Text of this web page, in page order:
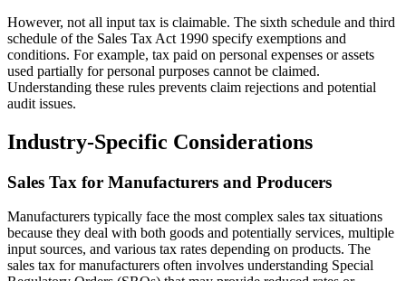
However, not all input tax is claimable. The sixth schedule and third
schedule of the Sales Tax Act 1990 specify exemptions and
conditions. For example, tax paid on personal expenses or assets
used partially for personal purposes cannot be claimed.
Understanding these rules prevents claim rejections and potential
audit issues.
Industry-Specific Considerations
Sales Tax for Manufacturers and Producers
Manufacturers typically face the most complex sales tax situations
because they deal with both goods and potentially services, multiple
input sources, and various tax rates depending on products. The
sales tax for manufacturers often involves understanding Special